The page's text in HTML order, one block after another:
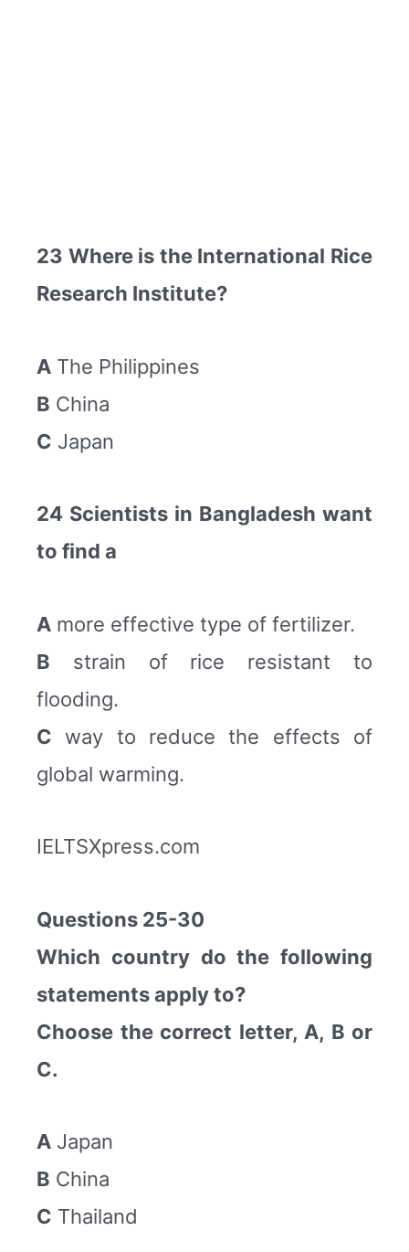
23 Where is the International Rice
Research Institute?
A The Philippines
B China
C Japan
24 Scientists in Bangladesh want
to find a
A more effective type of fertilizer.
B strain of rice resistant to
flooding.
C way to reduce the effects of
global warming.
IELTSXpress.com
Questions 25-30
Which country do the following
statements apply to?
Choose the correct letter, A, B or
C.
A Japan
B China
C Thailand